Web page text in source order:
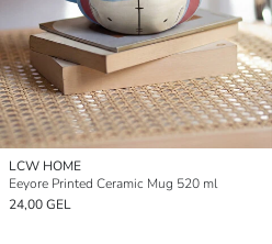
LCW HOME
Eeyore Printed Ceramic Mug 520 ml
24,00 GEL